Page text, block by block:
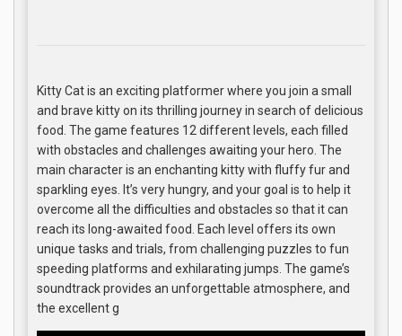
Kitty Cat is an exciting platformer where you join a small
and brave kitty on its thrilling journey in search of delicious
food. The game features 12 different levels, each filled
with obstacles and challenges awaiting your hero. The
main character is an enchanting kitty with fluffy fur and
sparkling eyes. It’s very hungry, and your goal is to help it
overcome all the difficulties and obstacles so that it can
reach its long-awaited food. Each level offers its own
unique tasks and trials, from challenging puzzles to fun
speeding platforms and exhilarating jumps. The game’s
soundtrack provides an unforgettable atmosphere, and
the excellent g